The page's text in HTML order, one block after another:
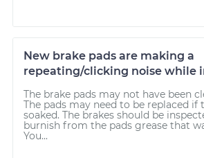
New brake pads are making a
repeating/clicking noise while
The brake pads may not have been
The pads may need to be replaced if
soaked. The brakes should be
burnish from the pads grease that
You...